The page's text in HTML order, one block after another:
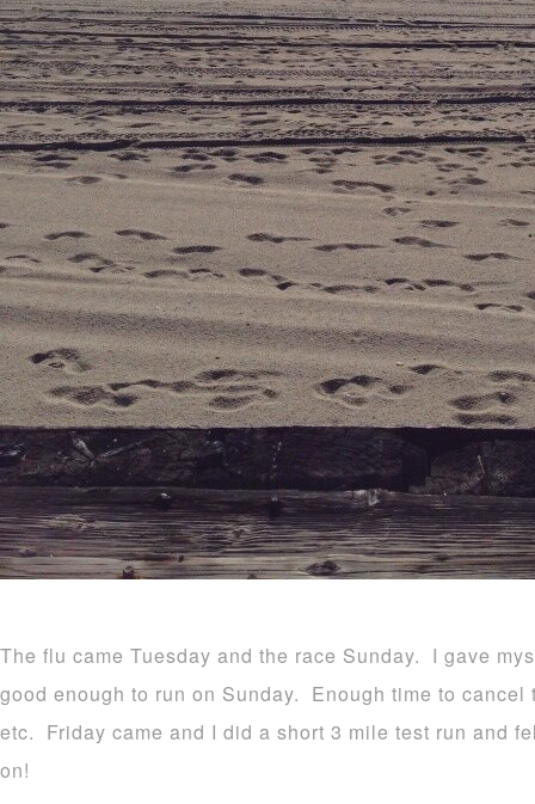
The flu came Tuesday and the race Sunday. I gave
good enough to run on Sunday. Enough time to
etc. Friday came and I did a short 3 mile test run and
on!